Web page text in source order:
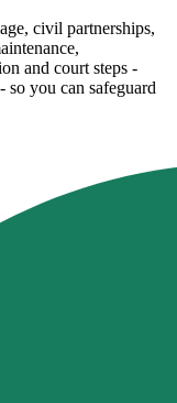
civil partnerships,
and court steps -
so you can safeguard